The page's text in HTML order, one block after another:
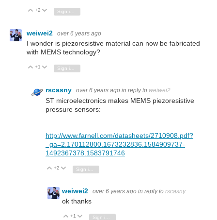
Vote Up
+2 Vote Down
weiwei2 over 6 years ago
I wonder is piezoresistive material can now be fabricated
with MEMS technology?
Vote Up
+1 Vote Down
Sign in to reply
rscasny over 6 years ago in reply to weiwei2
ST microelectronics makes MEMS piezoresistive
pressure sensors:
http://www.farnell.com/datasheets/2710908.pdf?
_ga=2.170112800.1673232836.1584909737-
1492367378.1583791746
Vote Up
+2 Vote Down
weiwei2 over 6 years ago in reply to rscasny
ok thanks
Vote Up
+1 Vote Down